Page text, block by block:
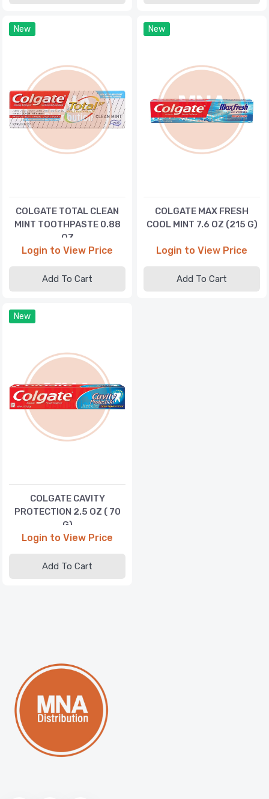
New
COLGATE TOTAL CLEAN
MINT TOOTHPASTE 0.88
OZ
Login to View Price
Add To Cart
New
COLGATE MAX FRESH
COOL MINT 7.6 OZ (215 G)
Login to View Price
Add To Cart
New
COLGATE CAVITY
PROTECTION 2.5 OZ ( 70
G)
Login to View Price
Add To Cart